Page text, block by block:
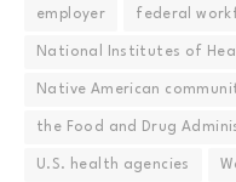
employer federal
National Institutes of
Native American
the Food and Drug
U.S. health agencies